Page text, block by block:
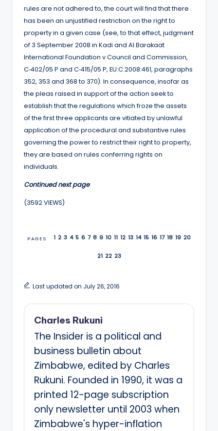
rules are not adhered to, the court will find that there
has been an unjustified restriction on the right to
property in a given case (see, to that effect, judgment
of 3 September 2008 in Kadi and Al Barakaat
International Foundation v Council and Commission,
C‑402/05 P and C‑415/05 P, EU:C:2008:461, paragraphs
352, 353 and 368 to 370). In consequence, insofar as
the pleas raised in support of the action seek to
establish that the regulations which froze the assets
of the first three applicants are vitiated by unlawful
application of the procedural and substantive rules
governing the power to restrict their right to property,
they are based on rules conferring rights on
individuals.
Continued next page
(3592 VIEWS)
PAGES 1 2 3 4 5 6 7 8 9 10 11 12 13 14 15 16 17 18 19 20
21 22 23
Last updated on July 26, 2016
Charles Rukuni
The Insider is a political and
business bulletin about
Zimbabwe, edited by Charles
Rukuni. Founded in 1990, it was a
printed 12-page subscription
only newsletter until 2003 when
Zimbabwe's hyper-inflation